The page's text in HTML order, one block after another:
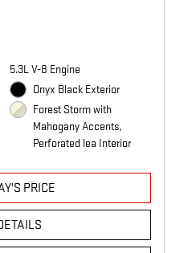
5.3L V-8 Engine
Onyx Black Exterior
Forest Storm with
Mahogany Accents,
Perforated lea Interior
PRICE